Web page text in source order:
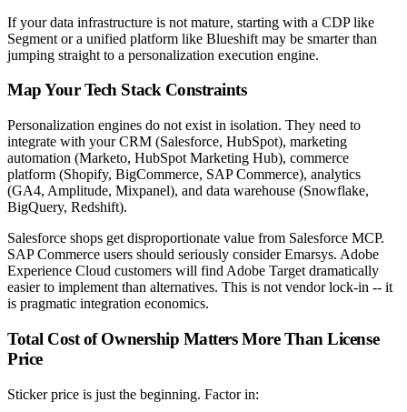
If your data infrastructure is not mature, starting with a CDP like
Segment or a unified platform like Blueshift may be smarter than
jumping straight to a personalization execution engine.
Map Your Tech Stack Constraints
Personalization engines do not exist in isolation. They need to
integrate with your CRM (Salesforce, HubSpot), marketing
automation (Marketo, HubSpot Marketing Hub), commerce
platform (Shopify, BigCommerce, SAP Commerce), analytics
(GA4, Amplitude, Mixpanel), and data warehouse (Snowflake,
BigQuery, Redshift).
Salesforce shops get disproportionate value from Salesforce MCP.
SAP Commerce users should seriously consider Emarsys. Adobe
Experience Cloud customers will find Adobe Target dramatically
easier to implement than alternatives. This is not vendor lock-in -- it
is pragmatic integration economics.
Total Cost of Ownership Matters More Than License
Price
Sticker price is just the beginning. Factor in: